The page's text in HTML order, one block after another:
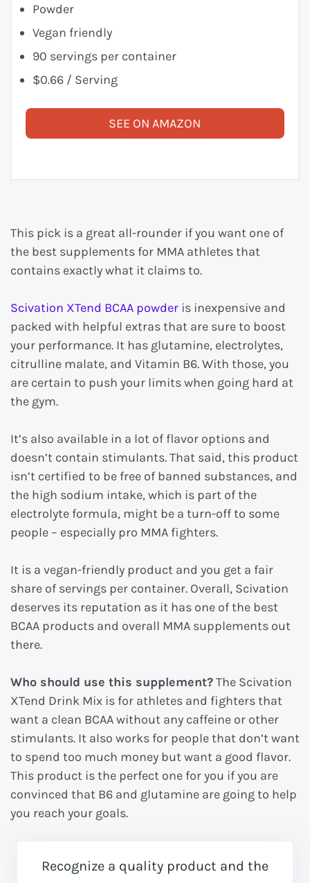
Powder
Vegan friendly
90 servings per container
$0.66 / Serving
SEE ON AMAZON
This pick is a great all-rounder if you want one of
the best supplements for MMA athletes that
contains exactly what it claims to.
Scivation XTend BCAA powder is inexpensive and
packed with helpful extras that are sure to boost
your performance. It has glutamine, electrolytes,
citrulline malate, and Vitamin B6. With those, you
are certain to push your limits when going hard at
the gym.
It’s also available in a lot of flavor options and
doesn’t contain stimulants. That said, this product
isn’t certified to be free of banned substances, and
the high sodium intake, which is part of the
electrolyte formula, might be a turn-off to some
people – especially pro MMA fighters.
It is a vegan-friendly product and you get a fair
share of servings per container. Overall, Scivation
deserves its reputation as it has one of the best
BCAA products and overall MMA supplements out
there.
Who should use this supplement?The Scivation
XTend Drink Mix is for athletes and fighters that
want a clean BCAA without any caffeine or other
stimulants. It also works for people that don’t want
to spend too much money but want a good flavor.
This product is the perfect one for you if you are
convinced that B6 and glutamine are going to help
you reach your goals.
Recognize a quality product and the